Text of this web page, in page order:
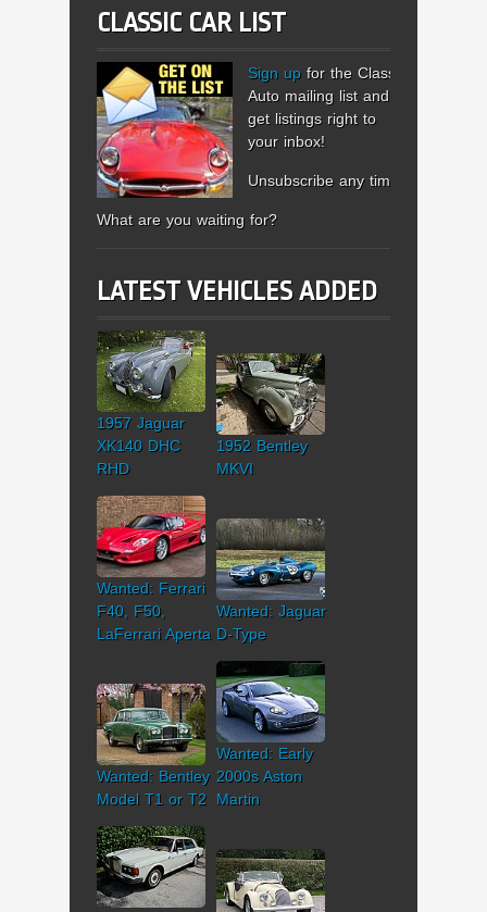
CLASSIC CAR LIST
Sign up for the Classic
Auto mailing list and
get listings right to
your inbox!
Unsubscribe any time.
What are you waiting for?
LATEST VEHICLES ADDED
1957 Jaguar
XK140 DHC
RHD
1952 Bentley
MKVI
Wanted: Ferrari
F40, F50,
LaFerrari Aperta
Wanted: Jaguar
D-Type
Wanted: Bentley
Model T1 or T2
Wanted: Early
2000s Aston
Martin